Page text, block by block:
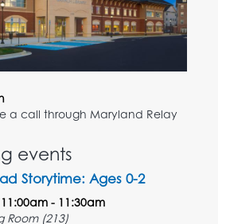
a call through Maryland Relay
events
Storytime: Ages 0-2
- 11:30am
Room (213)